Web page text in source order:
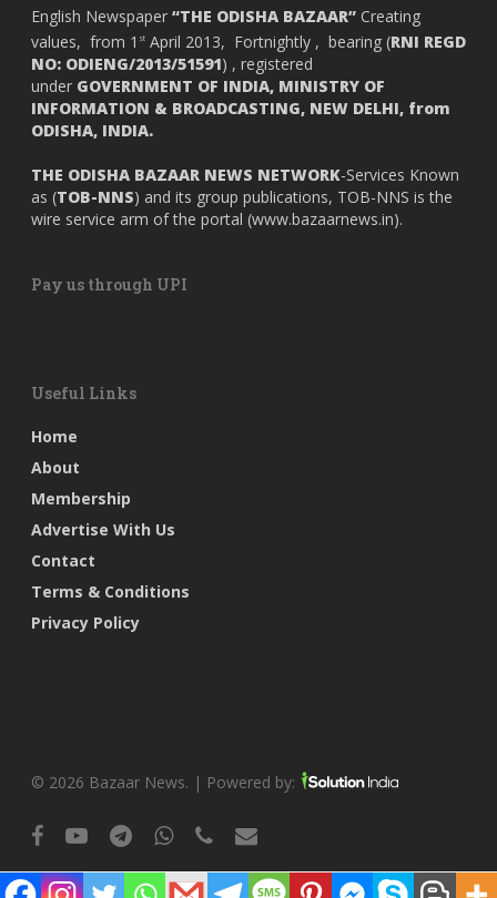
English Newspaper “THE ODISHA BAZAAR” Creating
values, from 1 st April 2013, Fortnightly , bearing (RNI REGD
NO: ODIENG/2013/51591) , registered
under GOVERNMENT OF INDIA, MINISTRY OF
INFORMATION & BROADCASTING, NEW DELHI, from
ODISHA, INDIA.
THE ODISHA BAZAAR NEWS NETWORK-Services Known
as (TOB-NNS) and its group publications, TOB-NNS is the
wire service arm of the portal (www.bazaarnews.in).
Pay us through UPI
Useful Links
Home
About
Membership
Advertise With Us
Contact
Terms & Conditions
Privacy Policy
© 2026 Bazaar News. | Powered by:
facebookyoutubetelegramwhatsappphoneemail